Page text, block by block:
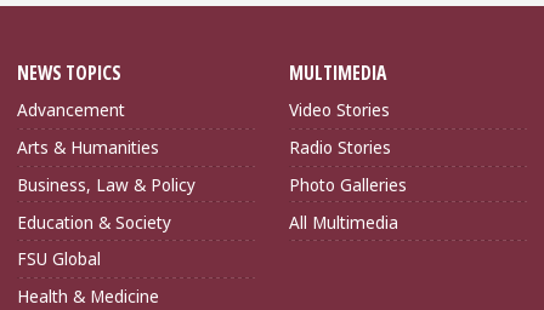
NEWS TOPICS
Advancement
Arts & Humanities
Business, Law & Policy
Education & Society
FSU Global
Health & Medicine
MULTIMEDIA
Video Stories
Radio Stories
Photo Galleries
All Multimedia